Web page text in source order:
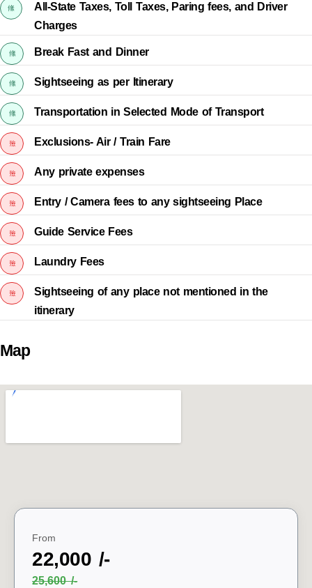
All-State Taxes, Toll Taxes, Paring fees, and Driver
Charges
Break Fast and Dinner
Sightseeing as per Itinerary
Transportation in Selected Mode of Transport
Exclusions- Air / Train Fare
Any private expenses
Entry / Camera fees to any sightseeing Place
Guide Service Fees
Laundry Fees
Sightseeing of any place not mentioned in the
itinerary
Map
From
22,000 /-
25,600 /-